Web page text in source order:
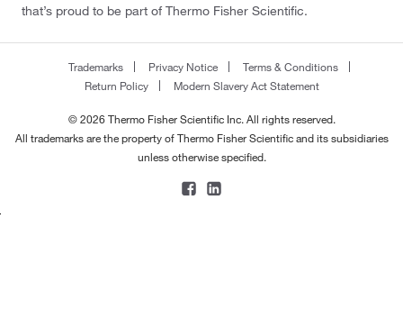
that’s proud to be part of Thermo Fisher Scientific.
Trademarks Privacy Notice
Terms & Conditions
Return Policy
Modern Slavery Act Statement
© 2026 Thermo Fisher Scientific Inc. All rights reserved.
All trademarks are the property of Thermo Fisher Scientific and its subsidiaries
unless otherwise specified.